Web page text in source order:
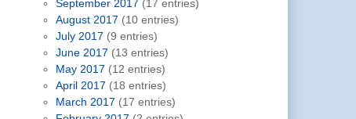
September 2017 (17 entries)
August 2017 (10 entries)
July 2017 (9 entries)
June 2017 (13 entries)
May 2017 (12 entries)
April 2017 (18 entries)
March 2017 (17 entries)